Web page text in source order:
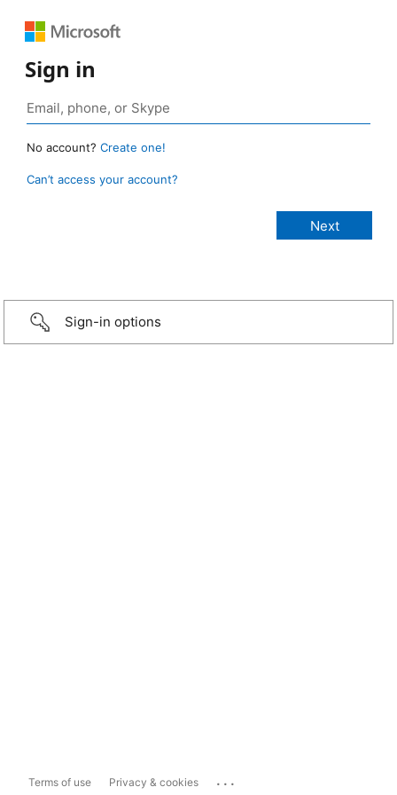
Sign in
No account? Create one!
Can’t access your account?
Sign-in options
Terms of use Privacy & cookies ...